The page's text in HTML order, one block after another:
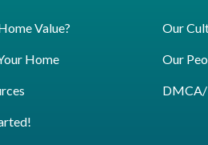
Value?
Home
Our
Our